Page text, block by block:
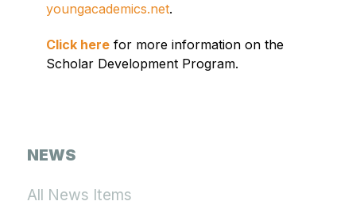
youngacademics.net.
Click here for more information on the
Scholar Development Program.
NEWS
All News Items